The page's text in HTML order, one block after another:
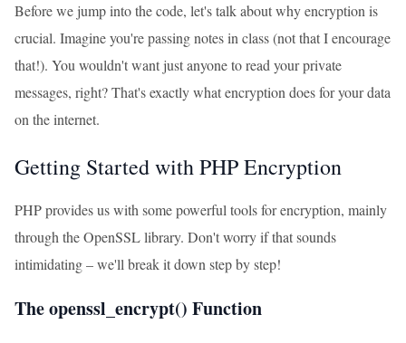
Before we jump into the code, let's talk about why encryption is
crucial. Imagine you're passing notes in class (not that I encourage
that!). You wouldn't want just anyone to read your private
messages, right? That's exactly what encryption does for your data
on the internet.
Getting Started with PHP Encryption
PHP provides us with some powerful tools for encryption, mainly
through the OpenSSL library. Don't worry if that sounds
intimidating – we'll break it down step by step!
The openssl_encrypt() Function